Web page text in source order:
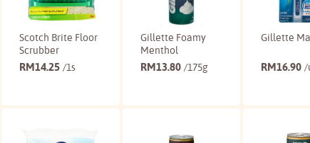
Scotch Brite Floor
Scrubber
RM14.25 /1s
Gillette Foamy
Menthol
RM13.80 /175g
Gillette
RM16.90 /